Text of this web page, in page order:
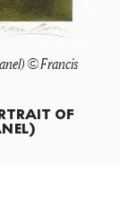
© Francis
OF